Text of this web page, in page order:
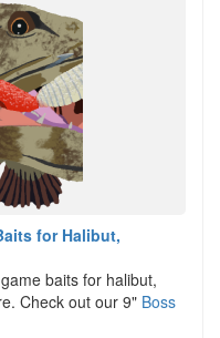
for Halibut,
baits for halibut,
Check out our 9" Boss